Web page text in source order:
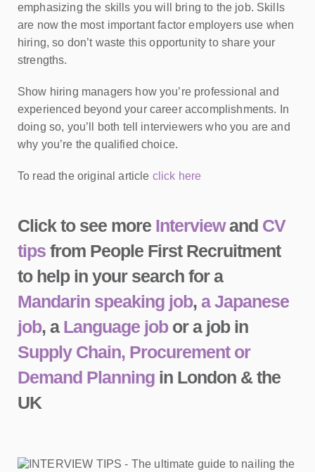
emphasizing the skills you will bring to the job. Skills
are now the most important factor employers use when
hiring, so don’t waste this opportunity to share your
strengths.
Show hiring managers how you’re professional and
experienced beyond your career accomplishments. In
doing so, you’ll both tell interviewers who you are and
why you’re the qualified choice.
To read the original article click here
Click to see more Interviewand CV
tips from People First Recruitment
to help in your search for a
Mandarin speaking job, a Japanese
job, a Language jobor a job in
Supply Chain, Procurement or
Demand Planning in London & the
UK